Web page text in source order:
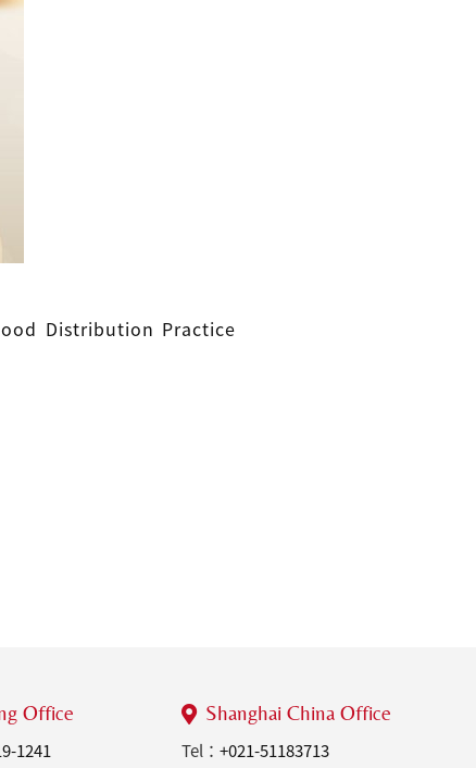
Distribution Practice
Office
1241
Shanghai China Office
Tel：+021-51183713